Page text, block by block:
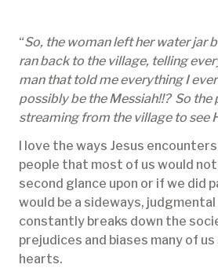
“So, the woman left her water jar
ran back to the village, telling
man that told me everything I
possibly be the Messiah!!? So the
streaming from the village to see
I love the ways Jesus
people that most of us would not
second glance upon or if we did
would be a sideways, judgmental
constantly breaks down the
prejudices and biases many of
hearts.